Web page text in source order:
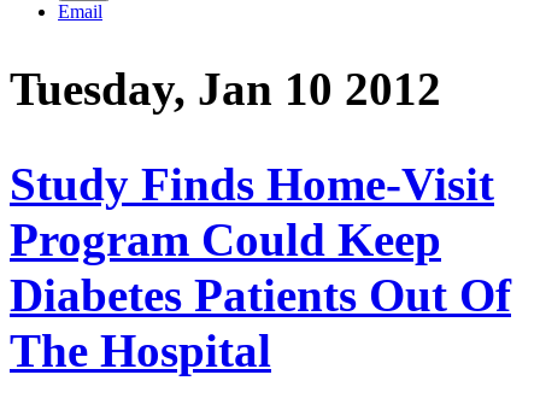
Email
Tuesday, Jan 10 2012
Study Finds Home-Visit
Program Could Keep
Diabetes Patients Out Of
The Hospital